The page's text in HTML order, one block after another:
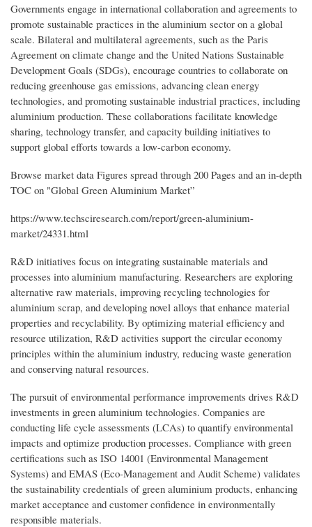
Governments engage in international collaboration and agreements to
promote sustainable practices in the aluminium sector on a global
scale. Bilateral and multilateral agreements, such as the Paris
Agreement on climate change and the United Nations Sustainable
Development Goals (SDGs), encourage countries to collaborate on
reducing greenhouse gas emissions, advancing clean energy
technologies, and promoting sustainable industrial practices, including
aluminium production. These collaborations facilitate knowledge
sharing, technology transfer, and capacity building initiatives to
support global efforts towards a low-carbon economy.
Browse market data Figures spread through 200 Pages and an in-depth
TOC on "Global Green Aluminium Market”
https://www.techsciresearch.com/report/green-aluminium-
market/24331.html
R&D initiatives focus on integrating sustainable materials and
processes into aluminium manufacturing. Researchers are exploring
alternative raw materials, improving recycling technologies for
aluminium scrap, and developing novel alloys that enhance material
properties and recyclability. By optimizing material efficiency and
resource utilization, R&D activities support the circular economy
principles within the aluminium industry, reducing waste generation
and conserving natural resources.
The pursuit of environmental performance improvements drives R&D
investments in green aluminium technologies. Companies are
conducting life cycle assessments (LCAs) to quantify environmental
impacts and optimize production processes. Compliance with green
certifications such as ISO 14001 (Environmental Management
Systems) and EMAS (Eco-Management and Audit Scheme) validates
the sustainability credentials of green aluminium products, enhancing
market acceptance and customer confidence in environmentally
responsible materials.